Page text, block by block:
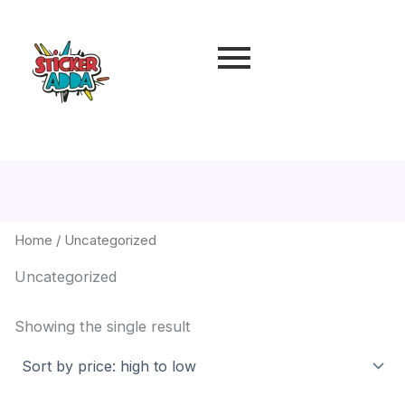
Home / Uncategorized
Uncategorized
Showing the single result